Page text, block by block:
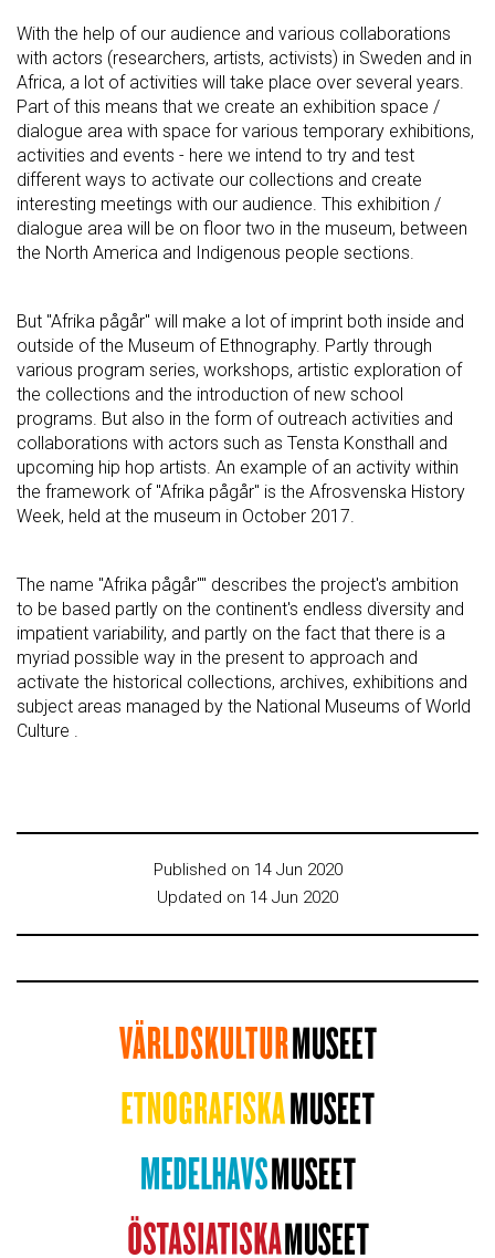
With the help of our audience and various collaborations
with actors (researchers, artists, activists) in Sweden and in
Africa, a lot of activities will take place over several years.
Part of this means that we create an exhibition space /
dialogue area with space for various temporary exhibitions,
activities and events - here we intend to try and test
different ways to activate our collections and create
interesting meetings with our audience. This exhibition /
dialogue area will be on floor two in the museum, between
the North America and Indigenous people sections.
But "Afrika pågår" will make a lot of imprint both inside and
outside of the Museum of Ethnography. Partly through
various program series, workshops, artistic exploration of
the collections and the introduction of new school
programs. But also in the form of outreach activities and
collaborations with actors such as Tensta Konsthall and
upcoming hip hop artists. An example of an activity within
the framework of "Afrika pågår" is the Afrosvenska History
Week, held at the museum in October 2017.
The name "Afrika pågår"" describes the project's ambition
to be based partly on the continent's endless diversity and
impatient variability, and partly on the fact that there is a
myriad possible way in the present to approach and
activate the historical collections, archives, exhibitions and
subject areas managed by the National Museums of World
Culture .
Published on 14 Jun 2020
Updated on 14 Jun 2020